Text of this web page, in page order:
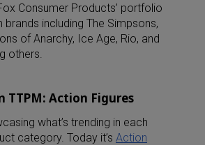
Consumer Products’ portfolio
brands including The Simpsons,
of Anarchy, Ice Age, Rio, and
others.
TTPM: Action Figures
what’s trending in each
category. Today it’s Action